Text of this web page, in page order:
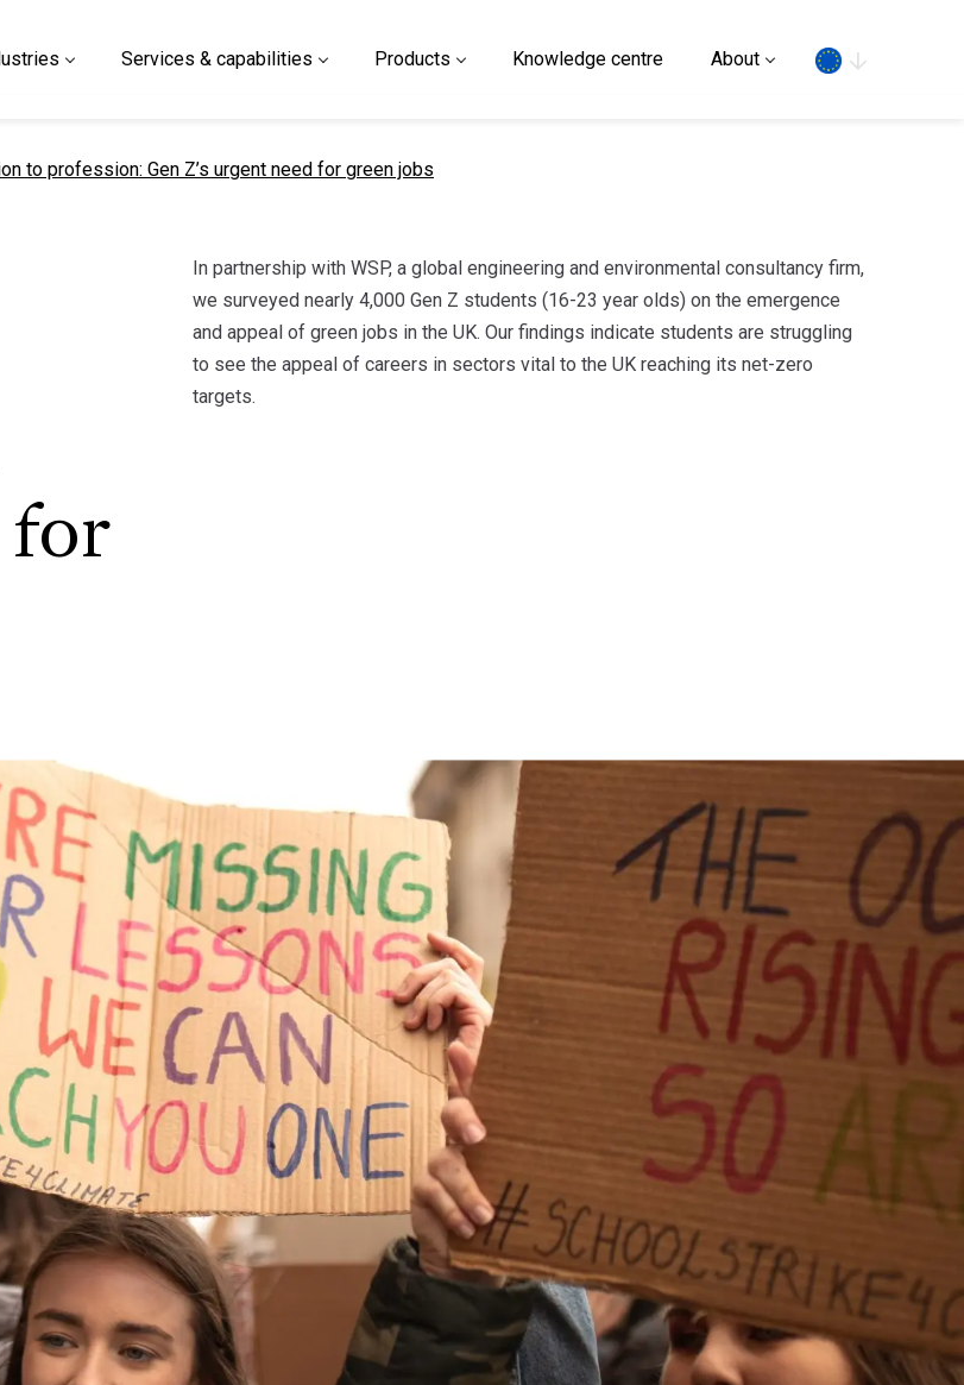
Services & capabilities Products Knowledge centre About
to profession: Gen Z’s urgent need for green jobs
for
In partnership with WSP, a global engineering and environmental consultancy firm,
we surveyed nearly 4,000 Gen Z students (16-23 year olds) on the emergence
and appeal of green jobs in the UK. Our findings indicate students are struggling
to see the appeal of careers in sectors vital to the UK reaching its net-zero
targets.